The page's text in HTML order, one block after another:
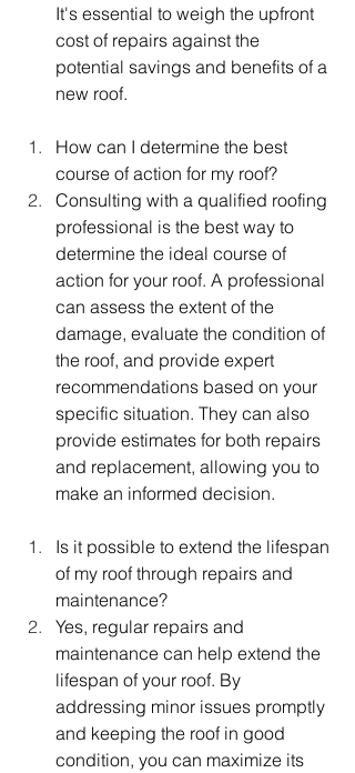
It's essential to weigh the upfront
cost of repairs against the
potential savings and benefits of a
new roof.
How can I determine the best
course of action for my roof?
Consulting with a qualified roofing
professional is the best way to
determine the ideal course of
action for your roof. A professional
can assess the extent of the
damage, evaluate the condition of
the roof, and provide expert
recommendations based on your
specific situation. They can also
provide estimates for both repairs
and replacement, allowing you to
make an informed decision.
Is it possible to extend the lifespan
of my roof through repairs and
maintenance?
Yes, regular repairs and
maintenance can help extend the
lifespan of your roof. By
addressing minor issues promptly
and keeping the roof in good
condition, you can maximize its